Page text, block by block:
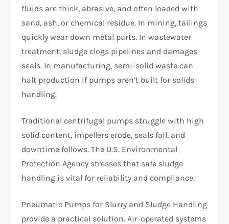
fluids are thick, abrasive, and often loaded with
sand, ash, or chemical residue. In mining, tailings
quickly wear down metal parts. In wastewater
treatment, sludge clogs pipelines and damages
seals. In manufacturing, semi-solid waste can
halt production if pumps aren’t built for solids
handling.
Traditional centrifugal pumps struggle with high
solid content, impellers erode, seals fail, and
downtime follows. The U.S. Environmental
Protection Agency stresses that safe sludge
handling is vital for reliability and compliance.
Pneumatic Pumps for Slurry and Sludge Handling
provide a practical solution. Air-operated systems